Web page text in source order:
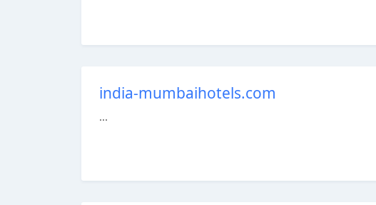
india-mumbaihotels.com
...